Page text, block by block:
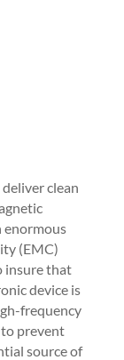
clean
enormous
(EMC)
insure that
device is
frequency
prevent
source of